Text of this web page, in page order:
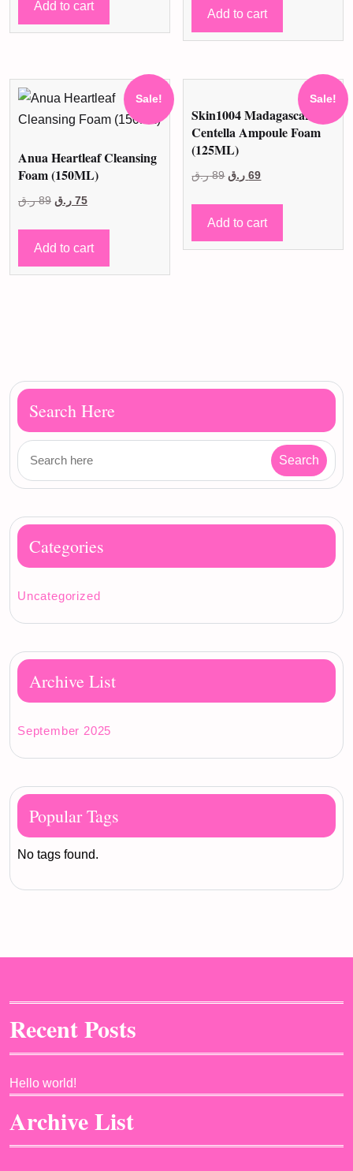
99 ر.ق.
Add to cart
was:
89 ر.ق.
is:
Add to cart
Sale!
Anua Heartleaf Cleansing
Foam (150ML)
89 ر.ق
Original
was:
89 ر.ق.
75 ر.ق
Current
is:
Add to cart
Sale!
Skin1004 Madagascar
Centella Ampoule Foam
(125ML)
89 ر.ق
Original
was:
89 ر.ق.
69 ر.ق
Current
is:
Add to cart
Search Here
Categories
Uncategorized
Archive List
September 2025
Popular Tags
No tags found.
Recent Posts
Hello world!
Archive List